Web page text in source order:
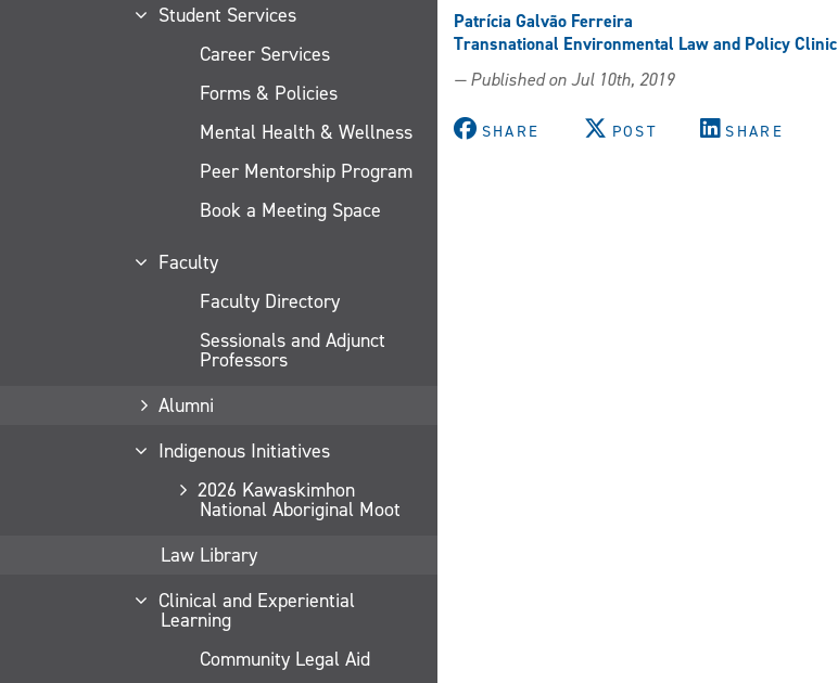
Student Services
Career Services
Forms & Policies
Mental Health & Wellness
Peer Mentorship Program
Book a Meeting Space
Faculty
Faculty Directory
Sessionals and Adjunct
Professors
Alumni
Indigenous Initiatives
2026 Kawaskimhon
National Aboriginal Moot
Law Library
Clinical and Experiential
Learning
Community Legal Aid
Patrícia Galvão Ferreira
Transnational Environmental Law and Policy Clinic
— Published on Jul 10th, 2019
SHARE POST SHARE